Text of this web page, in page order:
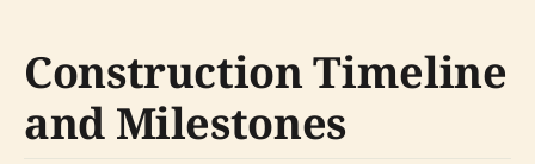
Construction Timeline
and Milestones